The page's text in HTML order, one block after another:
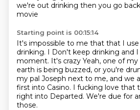
we're out drinking then you go
movie
Starting point is 00:15:14
It's impossible to me that that I
drinking. I Don't keep drinking and
moment. It's crazy Yeah, one of
earth is being buzzed, or you're
my pal Joseph next to me, and we
first into Casino. I fucking love that
right into Departed. We're due for
those.